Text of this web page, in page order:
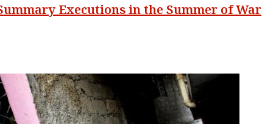
Executions in the Summer of War